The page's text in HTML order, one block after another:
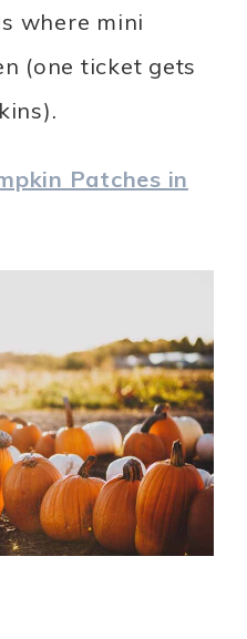
where mini
(one ticket gets
Patches in